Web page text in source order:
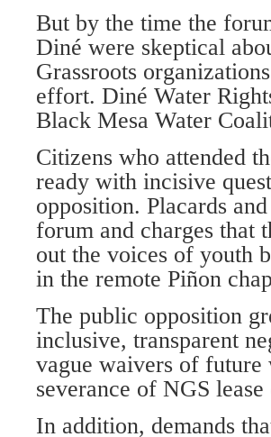
But by the time the
Diné were skeptical
Grassroots
effort. Diné Water
Black Mesa Water
Citizens who attended
ready with incisive
opposition. Placards
forum and charges that
out the voices of youth
in the remote Piñon
The public opposition
inclusive, transparent
vague waivers of future
severance of NGS
In addition, demands